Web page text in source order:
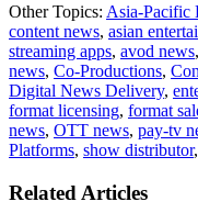
Other Topics: Asia-Pacific
content news, asian
streaming apps, avod news,
news, Co-Productions,
Digital News Delivery,
format licensing, format
news, OTT news, pay-tv
Platforms, show distributor,
Related Articles